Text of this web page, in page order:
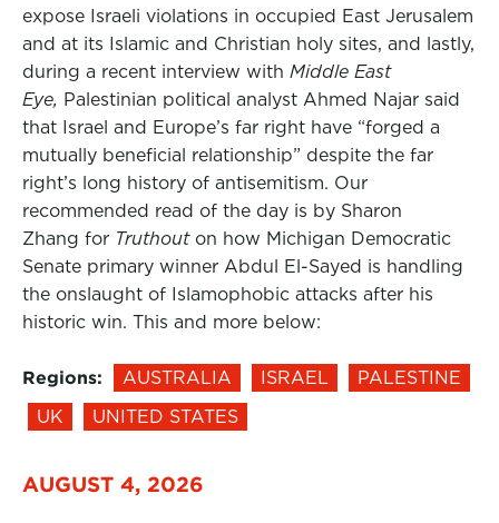
expose Israeli violations in occupied East Jerusalem
and at its Islamic and Christian holy sites, and lastly,
during a recent interview with Middle East
Eye, Palestinian political analyst Ahmed Najar said
that Israel and Europe’s far right have “forged a
mutually beneficial relationship” despite the far
right’s long history of antisemitism. Our
recommended read of the day is by Sharon
Zhang for Truthout on how Michigan Democratic
Senate primary winner Abdul El-Sayed is handling
the onslaught of Islamophobic attacks after his
historic win. This and more below:
Regions: AUSTRALIA ISRAEL
PALESTINE
UK
UNITED STATES
AUGUST 4, 2026